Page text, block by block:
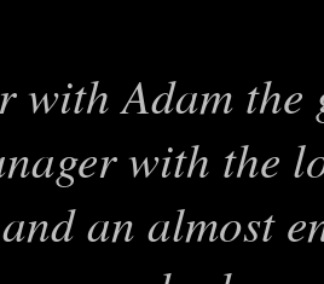
with Adam
with the
an almost